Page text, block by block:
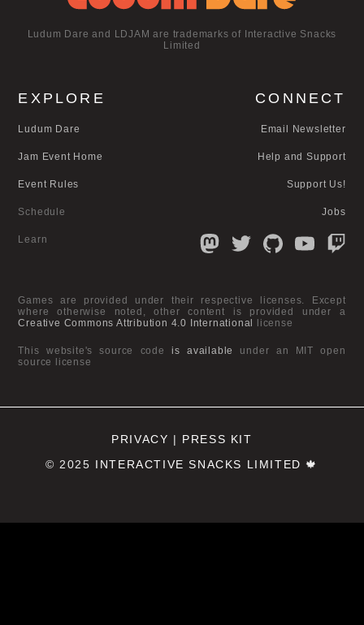
Ludum Dare and LDJAM are trademarks of Interactive Snacks
Limited
EXPLORE
Ludum Dare
Jam Event Home
Event Rules
Schedule
Learn
CONNECT
Email Newsletter
Help and Support
Support Us!
Jobs
Games are provided under their respective licenses. Except
where otherwise noted, other content is provided under a
Creative Commons Attribution 4.0 International license
This website's source codeis available
under an MIT open
source license
PRIVACY | PRESS KIT
© 2025 INTERACTIVE SNACKS LIMITED 🍁